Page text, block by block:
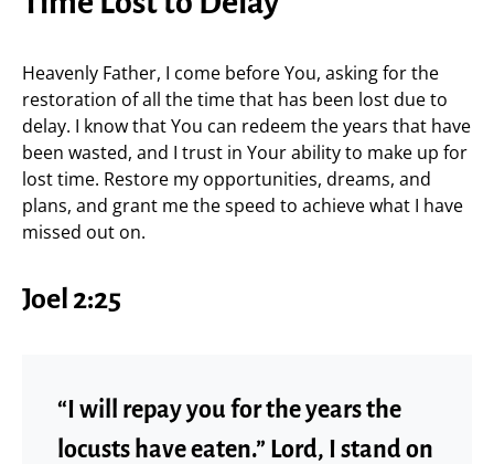
Heavenly Father, I come before You, asking for the
restoration of all the time that has been lost due to
delay. I know that You can redeem the years that have
been wasted, and I trust in Your ability to make up for
lost time. Restore my opportunities, dreams, and
plans, and grant me the speed to achieve what I have
missed out on.
Joel 2:25
“I will repay you for the years the
locusts have eaten.” Lord, I stand on